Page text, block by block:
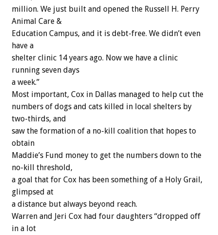
million. We just built and opened the Russell H. Perry
Animal Care &
Education Campus, and it is debt-free. We didn’t even
have a
shelter clinic 14 years ago. Now we have a clinic
running seven days
a week.”
Most important, Cox in Dallas managed to help cut the
numbers of dogs and cats killed in local shelters by
two-thirds, and
saw the formation of a no-kill coalition that hopes to
obtain
Maddie’s Fund money to get the numbers down to the
no-kill threshold,
a goal that for Cox has been something of a Holy Grail,
glimpsed at
a distance but always beyond reach.
Warren and Jeri Cox had four daughters “dropped off
in a lot